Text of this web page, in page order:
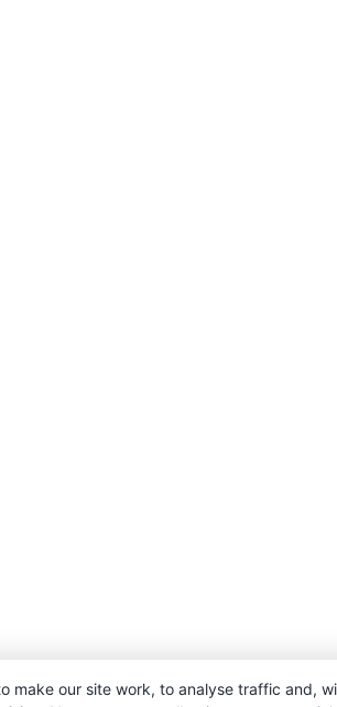
make our site work, to analyse traffic and,